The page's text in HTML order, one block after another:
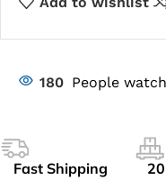
180 People
Fast Shipping